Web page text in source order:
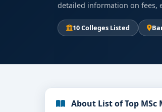
detailed information on fees,
10 Colleges Listed
About List of Top